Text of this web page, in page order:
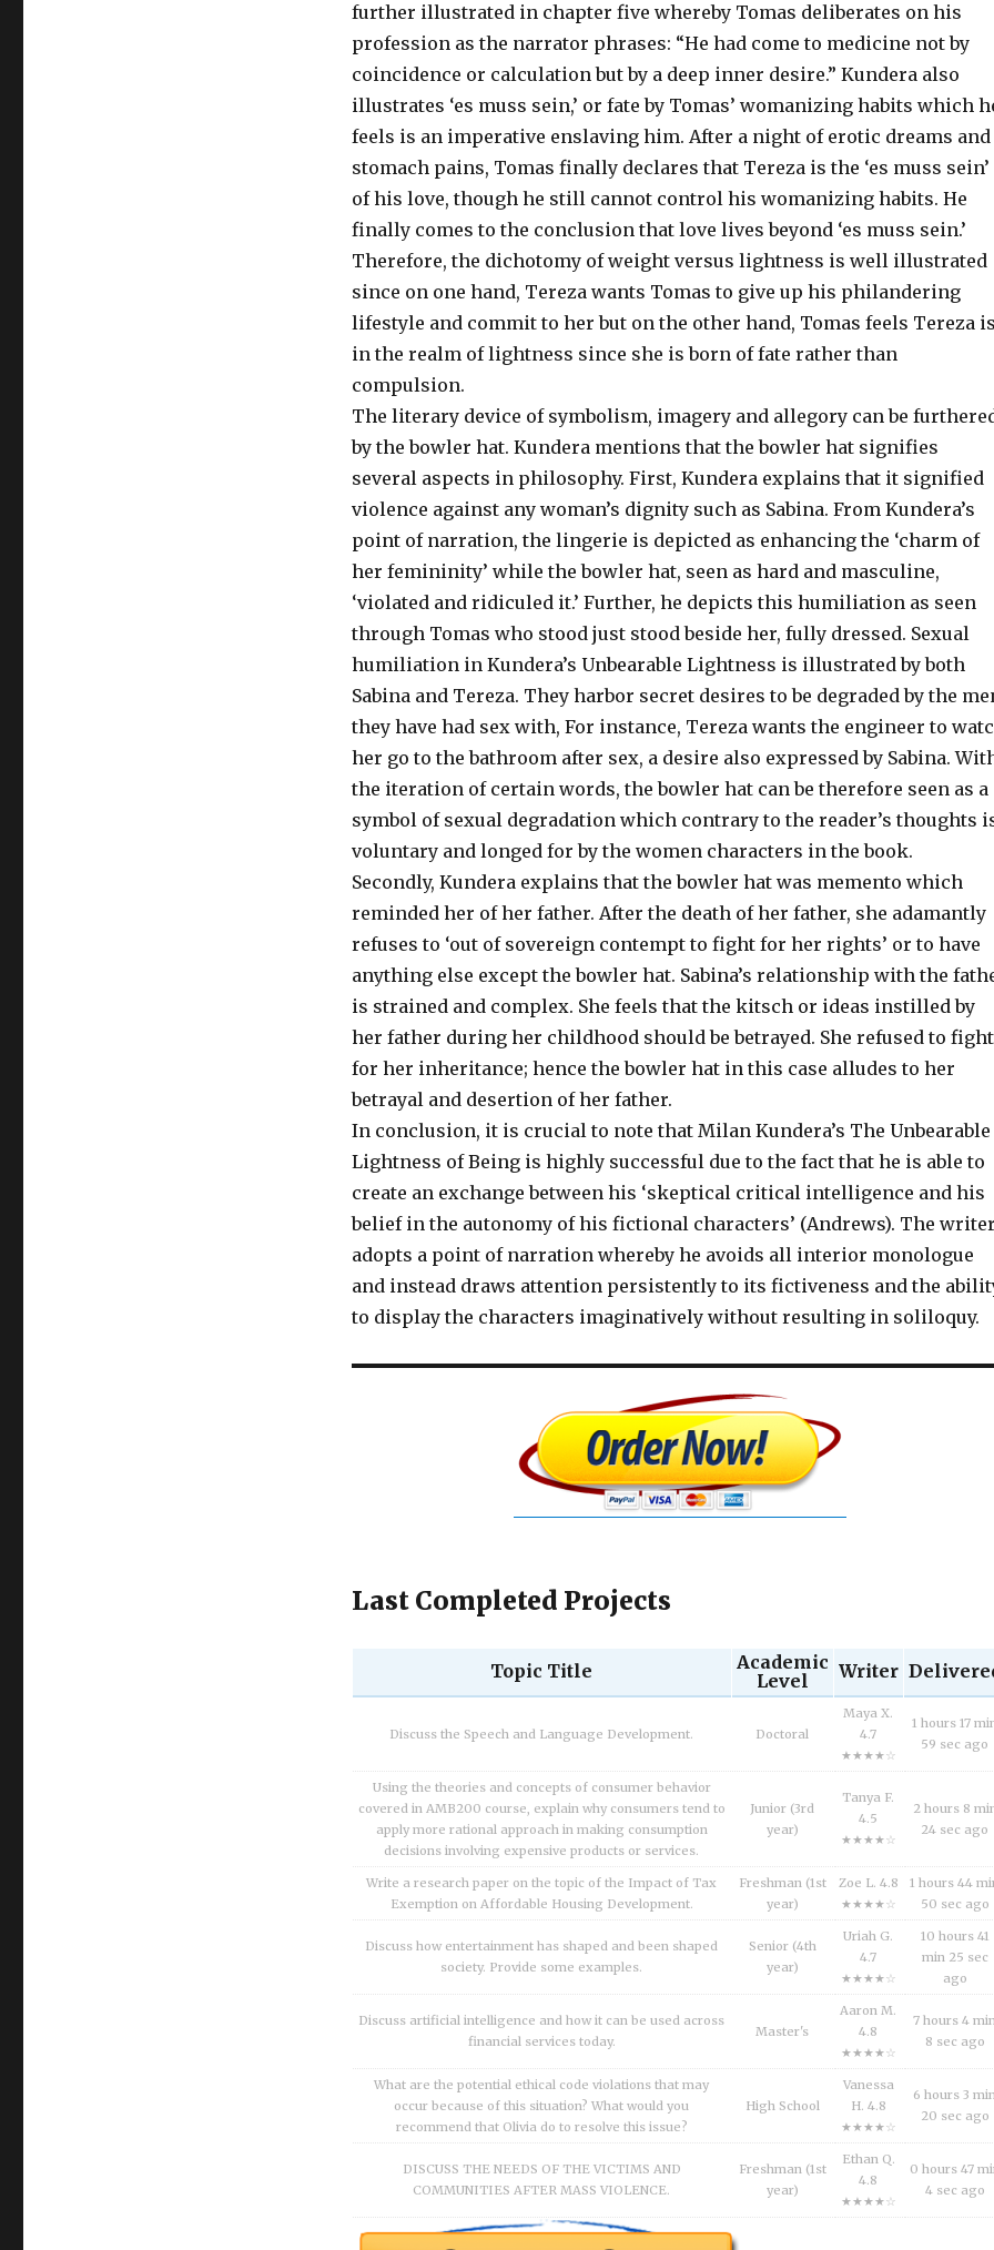
further illustrated in chapter five whereby Tomas deliberates on his
profession as the narrator phrases: “He had come to medicine not by
coincidence or calculation but by a deep inner desire.” Kundera also
illustrates ‘es muss sein,’ or fate by Tomas’ womanizing habits which
feels is an imperative enslaving him. After a night of erotic dreams and
stomach pains, Tomas finally declares that Tereza is the ‘es muss sein’
of his love, though he still cannot control his womanizing habits. He
finally comes to the conclusion that love lives beyond ‘es muss sein.’
Therefore, the dichotomy of weight versus lightness is well illustrated
since on one hand, Tereza wants Tomas to give up his philandering
lifestyle and commit to her but on the other hand, Tomas feels Tereza
in the realm of lightness since she is born of fate rather than
compulsion.
The literary device of symbolism, imagery and allegory can be
by the bowler hat. Kundera mentions that the bowler hat signifies
several aspects in philosophy. First, Kundera explains that it signified
violence against any woman’s dignity such as Sabina. From Kundera’s
point of narration, the lingerie is depicted as enhancing the ‘charm of
her femininity’ while the bowler hat, seen as hard and masculine,
‘violated and ridiculed it.’ Further, he depicts this humiliation as seen
through Tomas who stood just stood beside her, fully dressed. Sexual
humiliation in Kundera’s Unbearable Lightness is illustrated by both
Sabina and Tereza. They harbor secret desires to be degraded by the
they have had sex with, For instance, Tereza wants the engineer to
her go to the bathroom after sex, a desire also expressed by Sabina.
the iteration of certain words, the bowler hat can be therefore seen as a
symbol of sexual degradation which contrary to the reader’s thoughts
voluntary and longed for by the women characters in the book.
Secondly, Kundera explains that the bowler hat was memento which
reminded her of her father. After the death of her father, she adamantly
refuses to ‘out of sovereign contempt to fight for her rights’ or to have
anything else except the bowler hat. Sabina’s relationship with the
is strained and complex. She feels that the kitsch or ideas instilled by
her father during her childhood should be betrayed. She refused to fight
for her inheritance; hence the bowler hat in this case alludes to her
betrayal and desertion of her father.
In conclusion, it is crucial to note that Milan Kundera’s The Unbearable
Lightness of Being is highly successful due to the fact that he is able to
create an exchange between his ‘skeptical critical intelligence and his
belief in the autonomy of his fictional characters’ (Andrews). The
adopts a point of narration whereby he avoids all interior monologue
and instead draws attention persistently to its fictiveness and the
to display the characters imaginatively without resulting in soliloquy.
Last Completed Projects
Topic Title
Academic
Level
Writer
Discuss the Speech and Language Development. Doctoral
Maya X.
4.7
★★★★☆
1 hours 17
59 sec ago
Using the theories and concepts of consumer behavior
covered in AMB200 course, explain why consumers tend to
apply more rational approach in making consumption
decisions involving expensive products or services.
Junior (3rd
year)
Tanya F.
4.5
★★★★☆
2 hours 8
24 sec ago
Write a research paper on the topic of the Impact of Tax
Exemption on Affordable Housing Development.
Freshman (1st
year)
Zoe L. 4.8
★★★★☆
1 hours 44
50 sec ago
Discuss how entertainment has shaped and been shaped
society. Provide some examples.
Senior (4th
year)
Uriah G.
4.7
★★★★☆
10 hours 41
min 25 sec
ago
Discuss artificial intelligence and how it can be used across
financial services today.
Master's
Aaron M.
4.8
★★★★☆
7 hours 4
8 sec ago
What are the potential ethical code violations that may
occur because of this situation? What would you
recommend that Olivia do to resolve this issue?
High School
Vanessa
H. 4.8
★★★★☆
6 hours 3
20 sec ago
DISCUSS THE NEEDS OF THE VICTIMS AND
COMMUNITIES AFTER MASS VIOLENCE.
Freshman (1st
year)
Ethan Q.
4.8
★★★★☆
0 hours 47
4 sec ago